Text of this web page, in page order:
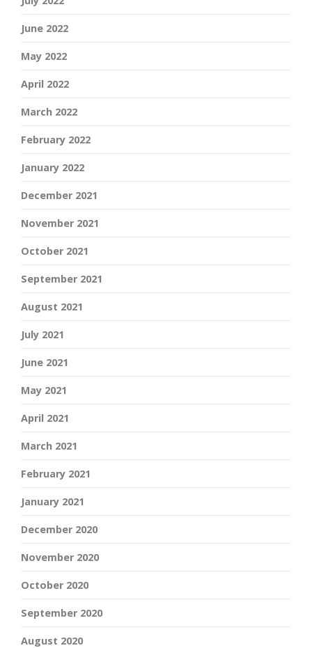
June 2022
May 2022
April 2022
March 2022
February 2022
January 2022
December 2021
November 2021
October 2021
September 2021
August 2021
July 2021
June 2021
May 2021
April 2021
March 2021
February 2021
January 2021
December 2020
November 2020
October 2020
September 2020
August 2020